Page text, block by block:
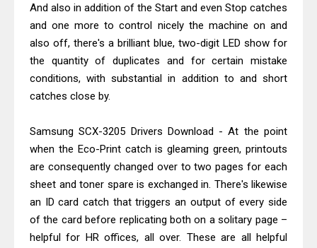
Driver Download Guide
And also in addition of the Start and even Stop catches
and one more to control nicely the machine on and
also off, there's a brilliant blue, two-digit LED show for
the quantity of duplicates and for certain mistake
conditions, with substantial in addition to and short
catches close by.
Samsung SCX-3205 Drivers Download - At the point
when the Eco-Print catch is gleaming green, printouts
are consequently changed over to two pages for each
sheet and toner spare is exchanged in. There's likewise
an ID card catch that triggers an output of every side
of the card before replicating both on a solitary page –
helpful for HR offices, all over. These are all helpful